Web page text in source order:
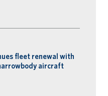
fleet renewal with
aircraft